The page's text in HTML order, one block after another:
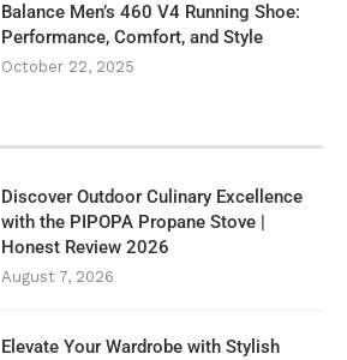
Balance Men’s 460 V4 Running Shoe:
Performance, Comfort, and Style
October 22, 2025
Discover Outdoor Culinary Excellence
with the PIPOPA Propane Stove |
Honest Review 2026
August 7, 2026
Elevate Your Wardrobe with Stylish